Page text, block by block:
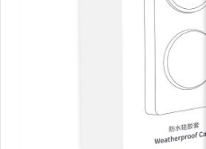
page